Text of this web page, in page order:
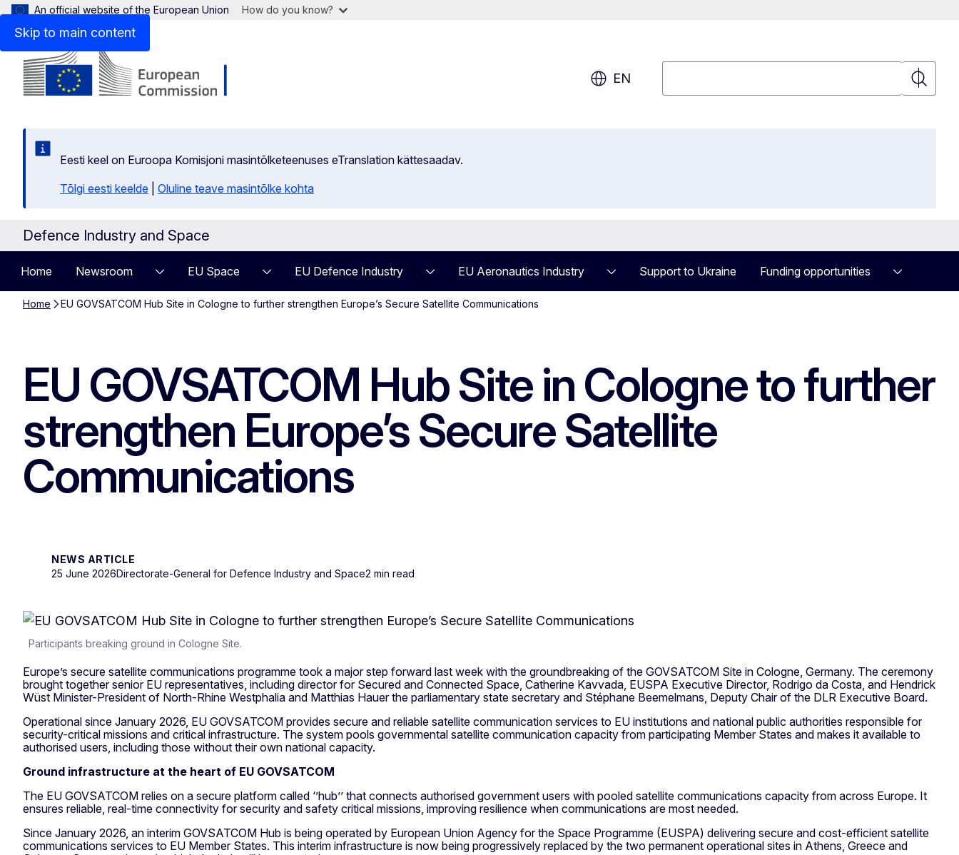
Skip to main content
An official website of the European Union How do you know?
EN
Search
Eesti keel on Euroopa Komisjoni masintõlketeenuses eTranslation kättesaadav.
Tõlgi eesti keelde
Oluline teave masintõlke kohta
Defence Industry and Space
Home Newsroom EU Space EU Defence Industry EU Aeronautics Industry Support to Ukraine Funding opportunities
Home EU GOVSATCOM Hub Site in Cologne to further strengthen Europe’s Secure Satellite Communications
EU GOVSATCOM Hub Site in Cologne to further
strengthen Europe’s Secure Satellite
Communications
NEWS ARTICLE
25 June 2026Directorate-General for Defence Industry and Space2 min read
Participants breaking ground in Cologne Site.
Europe’s secure satellite communications programme took a major step forward last week with the groundbreaking of the GOVSATCOM Site in Cologne, Germany. The ceremony
brought together senior EU representatives, including director for Secured and Connected Space, Catherine Kavvada, EUSPA Executive Director, Rodrigo da Costa, and Hendrick
Wüst Minister-President of North-Rhine Westphalia and Matthias Hauer the parliamentary state secretary and Stéphane Beemelmans, Deputy Chair of the DLR Executive Board.
Operational since January 2026, EU GOVSATCOM provides secure and reliable satellite communication services to EU institutions and national public authorities responsible for
security-critical missions and critical infrastructure. The system pools governmental satellite communication capacity from participating Member States and makes it available to
authorised users, including those without their own national capacity.
Ground infrastructure at the heart of EU GOVSATCOM
The EU GOVSATCOM relies on a secure platform called ‘’hub’’ that connects authorised government users with pooled satellite communications capacity from across Europe. It
ensures reliable, real-time connectivity for security and safety critical missions, improving resilience when communications are most needed.
Since January 2026, an interim GOVSATCOM Hub is being operated by European Union Agency for the Space Programme (EUSPA) delivering secure and cost-efficient satellite
communications services to EU Member States. This interim infrastructure is now being progressively replaced by the two permanent operational sites in Athens, Greece and